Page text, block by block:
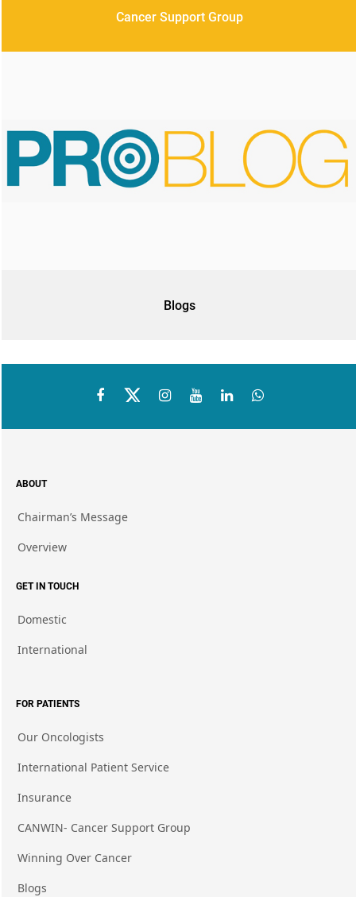
Cancer Support Group
Blogs
ABOUT
Chairman’s Message
Overview
GET IN TOUCH
Domestic
International
FOR PATIENTS
Our Oncologists
International Patient Service
Insurance
CANWIN- Cancer Support Group
Winning Over Cancer
Blogs